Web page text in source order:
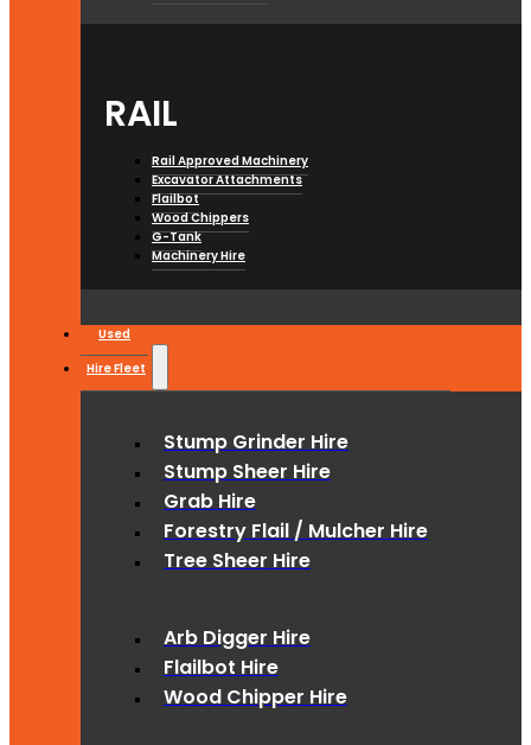
RAIL
Rail Approved Machinery
Excavator Attachments
Flailbot
Wood Chippers
G-Tank
Machinery Hire
Used
Hire Fleet
Stump Grinder Hire
Stump Sheer Hire
Grab Hire
Forestry Flail / Mulcher Hire
Tree Sheer Hire
Arb Digger Hire
Flailbot Hire
Wood Chipper Hire